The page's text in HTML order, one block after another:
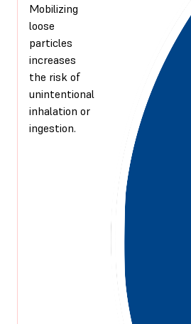
Mobilizing
loose
particles
increases
the risk of
unintentional
inhalation or
ingestion.